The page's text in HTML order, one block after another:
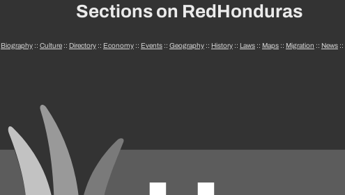
Sections on RedHonduras
Biography :: Culture :: Directory :: Economy :: Events :: Geography :: History :: Laws :: Maps :: Migration :: News ::